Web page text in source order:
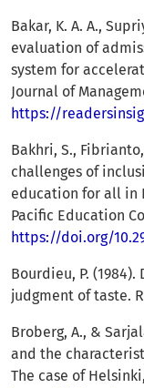
Bakar, K. A. A.,
evaluation of
system for
Journal of
https://
Bakhri, S.,
challenges of
education for all in
Pacific Education
https://doi.org/
Bourdieu, P.
judgment of taste.
Broberg, A., &
and the
The case of